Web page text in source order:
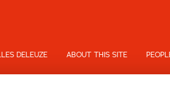
DELEUZE ABOUT THIS SITE